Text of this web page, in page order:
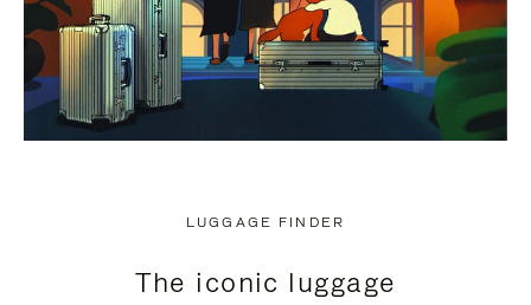
LUGGAGE FINDER
The iconic luggage